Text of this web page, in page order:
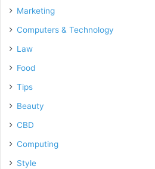
Marketing
Computers & Technology
Law
Food
Tips
Beauty
CBD
Computing
Style